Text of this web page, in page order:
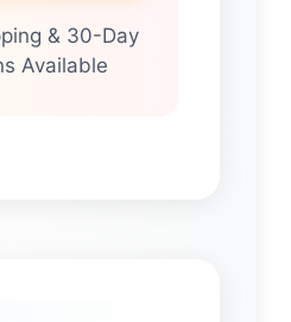
& 30-Day
Available